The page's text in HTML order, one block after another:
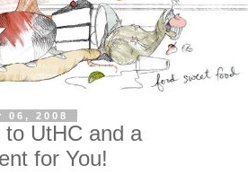
06, 2008
to UtHC and a
for You!